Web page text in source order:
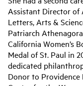
Assistant Director of
Letters, Arts &
Patriarch
California Women’s
Medal of St. Paul in
dedicated
Donor to